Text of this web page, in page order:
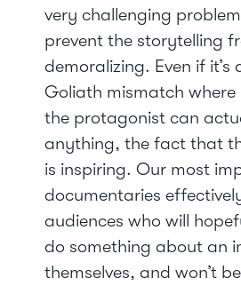
very challenging
prevent the storytelling
demoralizing. Even if
Goliath mismatch
the protagonist can
anything, the fact that
is inspiring. Our most
documentaries
audiences who will
do something about an
themselves, and won’t